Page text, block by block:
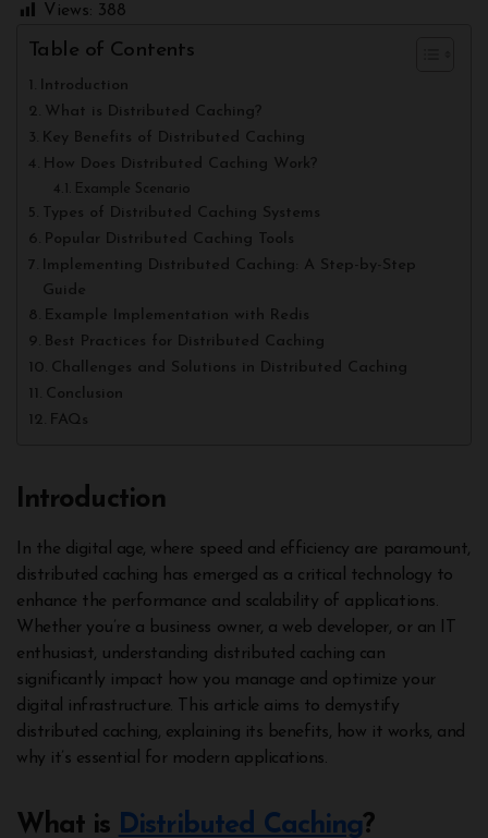
Views: 388
Table of Contents
Introduction
What is Distributed Caching?
Key Benefits of Distributed Caching
How Does Distributed Caching Work?
Example Scenario
Types of Distributed Caching Systems
Popular Distributed Caching Tools
Implementing Distributed Caching: A Step-by-Step
Guide
Example Implementation with Redis
Best Practices for Distributed Caching
Challenges and Solutions in Distributed Caching
Conclusion
FAQs
Introduction
distributed caching has emerged as a critical technology to
enhance the performance and scalability of applications.
Whether you’re a business owner, a web developer, or an IT
enthusiast, understanding distributed caching can
significantly impact how you manage and optimize your
digital infrastructure. This article aims to demystify
distributed caching, explaining its benefits, how it works, and
why it’s essential for modern applications.
What is Distributed Caching?